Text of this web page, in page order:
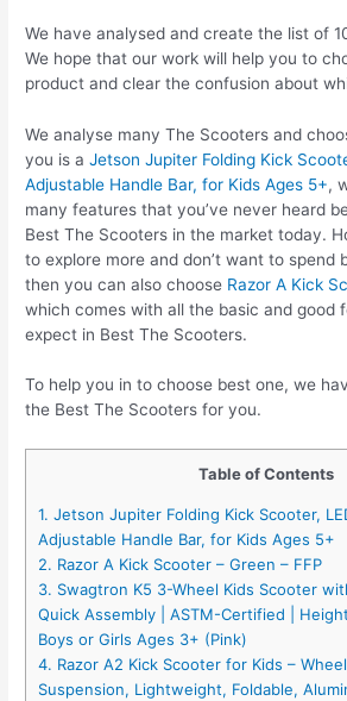
We have analysed and create the list of
We hope that our work will help you to
product and clear the confusion about
We analyse many The Scooters and
you is aJetson Jupiter Folding Kick
Adjustable Handle Bar, for Kids Ages 5+,
many features that you’ve never heard
Best The Scooters in the market today.
to explore more and don’t want to spend
then you can also choose Razor A Kick
which comes with all the basic and good
expect in Best The Scooters.
To help you in to choose best one, we
the Best The Scooters for you.
Table of Contents
1. Jetson Jupiter Folding Kick Scooter,
Adjustable Handle Bar, for Kids Ages 5+
2. Razor A Kick Scooter – Green – FFP
3. Swagtron K5 3-Wheel Kids Scooter
Quick Assembly | ASTM-Certified |
Boys or Girls Ages 3+ (Pink)
4. Razor A2 Kick Scooter for Kids –
Suspension, Lightweight, Foldable,